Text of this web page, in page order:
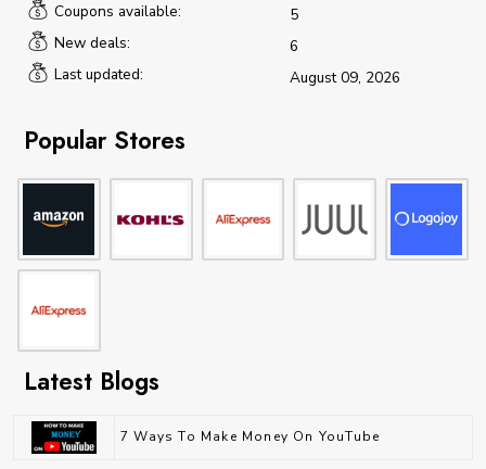
Coupons available:
5
New deals:
6
Last updated:
August 09, 2026
Popular Stores
Latest Blogs
7 Ways To Make Money On YouTube